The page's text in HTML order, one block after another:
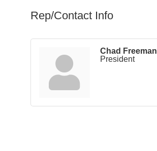
Rep/Contact Info
Chad Freeman
President